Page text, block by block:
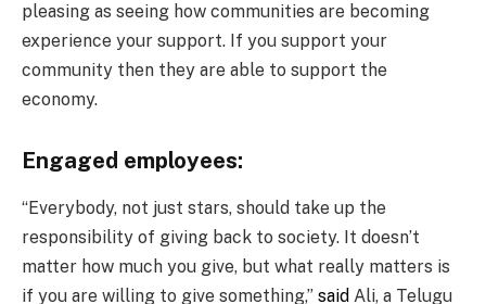
pleasing as seeing how communities are becoming
experience your support. If you support your
community then they are able to support the
economy.
Engaged employees:
“Everybody, not just stars, should take up the
responsibility of giving back to society. It doesn’t
matter how much you give, but what really matters is
if you are willing to give something,” said Ali, a Telugu